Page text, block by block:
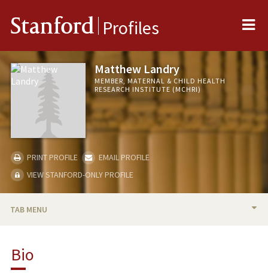
Stanford Profiles
Matthew Landry
MEMBER, MATERNAL & CHILD HEALTH
RESEARCH INSTITUTE (MCHRI)
PRINT PROFILE
EMAIL PROFILE
VIEW STANFORD-ONLY PROFILE
TAB MENU
PUBLICATIONS
Bio